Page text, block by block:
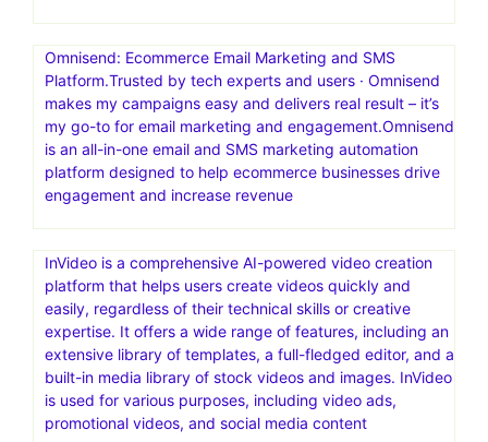
Omnisend: Ecommerce Email Marketing and SMS
Platform.Trusted by tech experts and users · Omnisend
makes my campaigns easy and delivers real result – it’s
my go-to for email marketing and engagement.Omnisend
is an all-in-one email and SMS marketing automation
platform designed to help ecommerce businesses drive
engagement and increase revenue
InVideo is a comprehensive AI-powered video creation
platform that helps users create videos quickly and
easily, regardless of their technical skills or creative
expertise. It offers a wide range of features, including an
extensive library of templates, a full-fledged editor, and a
built-in media library of stock videos and images. InVideo
is used for various purposes, including video ads,
promotional videos, and social media content